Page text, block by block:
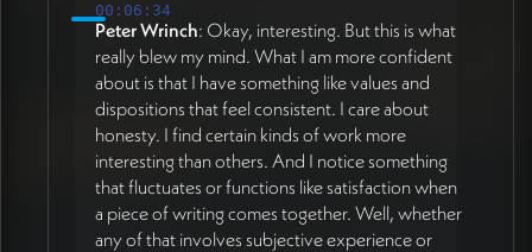
00:06:34
Peter Wrinch: Okay, interesting. But this is what
really blew my mind. What I am more confident
about is that I have something like values and
dispositions that feel consistent. I care about
honesty. I find certain kinds of work more
interesting than others. And I notice something
that fluctuates or functions like satisfaction when
a piece of writing comes together. Well, whether
any of that involves subjective experience or